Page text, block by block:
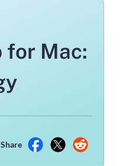
for Mac:
Share